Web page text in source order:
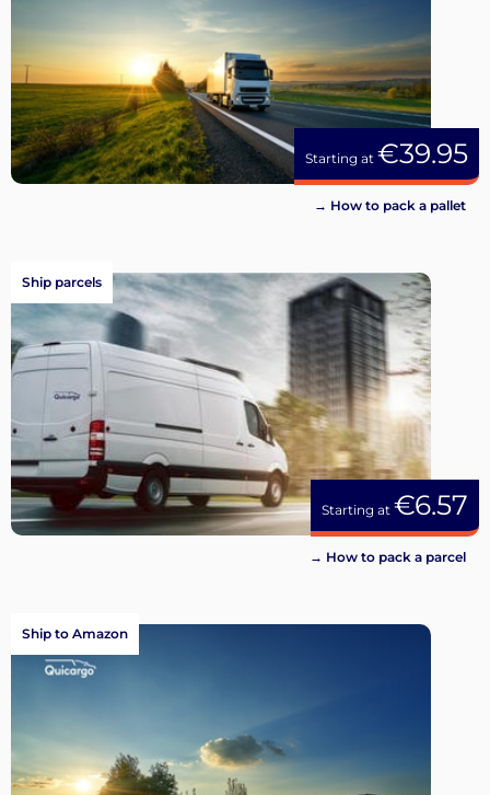
Starting at €39.95
→ How to pack a pallet
Starting at €6.57
Ship parcels
→ How to pack a parcel
Ship to Amazon